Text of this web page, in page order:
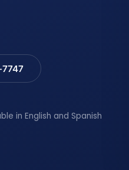
in English and Spanish